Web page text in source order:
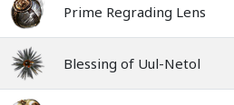
Prime Regrading Lens
Blessing of Uul-Netol